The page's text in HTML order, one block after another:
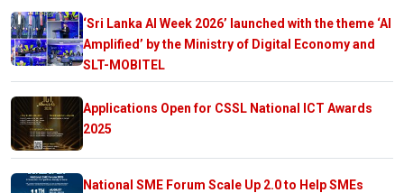
‘Sri Lanka AI Week 2026’ launched with the theme ‘AI
Amplified’ by the Ministry of Digital Economy and
SLT-MOBITEL
Applications Open for CSSL National ICT Awards
2025
National SME Forum Scale Up 2.0 to Help SMEs